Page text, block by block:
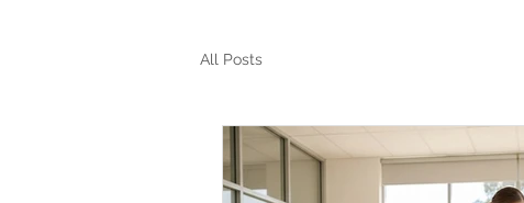
All Posts